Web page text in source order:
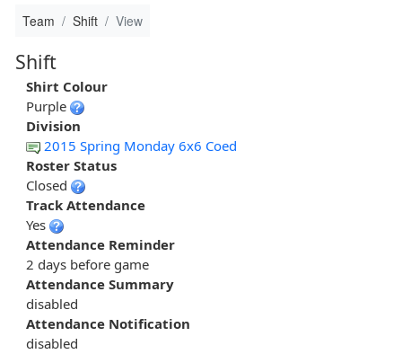
Team Shift View
Shift
Shirt Colour
Purple
Division
2015 Spring Monday 6x6 Coed
Roster Status
Closed
Track Attendance
Yes
Attendance Reminder
2 days before game
Attendance Summary
disabled
Attendance Notification
disabled